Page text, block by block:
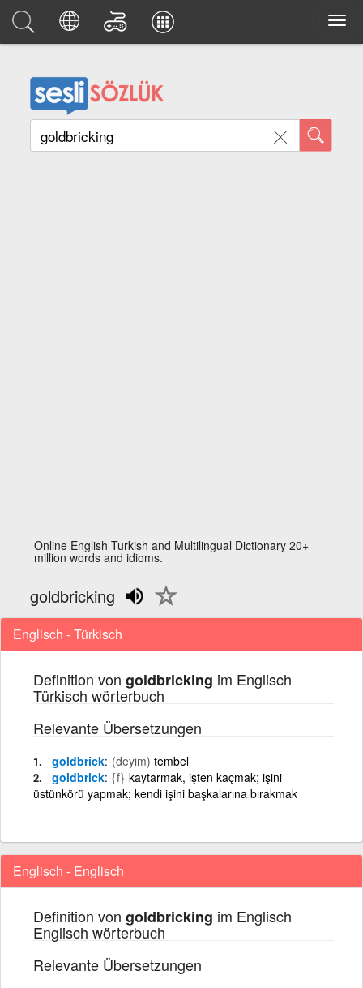
Online English Turkish and Multilingual Dictionary 20+
million words and idioms.
goldbricking
Englisch - Türkisch
Definition von goldbricking im Englisch
Türkisch wörterbuch
Relevante Übersetzungen
goldbrick (deyim) tembel
goldbrick {f} kaytarmak, işten kaçmak; işini
üstünkörü yapmak; kendi işini başkalarına bırakmak
Englisch - Englisch
Definition von goldbricking im Englisch
Englisch wörterbuch
Relevante Übersetzungen